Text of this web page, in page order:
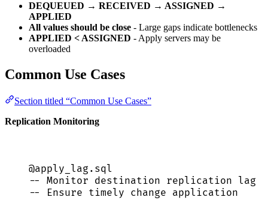
DEQUEUED → RECEIVED → ASSIGNED →
APPLIED
All values should be close - Large gaps indicate bottlenecks
APPLIED < ASSIGNED - Apply servers may be
overloaded
Common Use Cases
Section titled “Common Use Cases”
Replication Monitoring
@apply_lag. sql
-- Monitor destination replication lag
-- Ensure timely change application